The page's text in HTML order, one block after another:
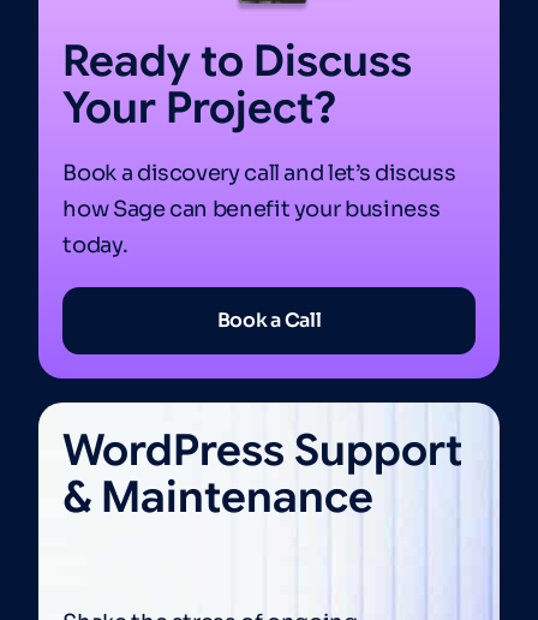
Ready to Discuss
Your Project?
Book a discovery call and let’s discuss
how Sage can benefit your business
today.
Book a Call
WordPress Support
& Maintenance